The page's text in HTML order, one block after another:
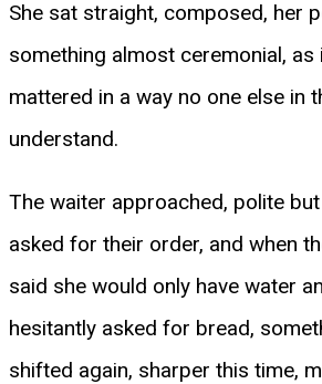
She sat straight, composed, her
something almost ceremonial,
mattered in a way no one else in
understand.
The waiter approached, polite
asked for their order, and when
said she would only have water
hesitantly asked for bread,
shifted again, sharper this time,